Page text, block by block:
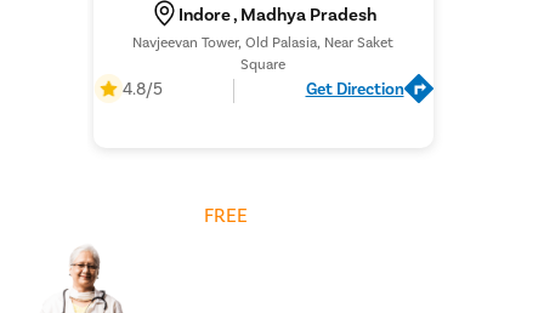
Indore , Madhya Pradesh
Navjeevan Tower, Old Palasia, Near Saket
Square
4.8/5 Get Direction
FREE